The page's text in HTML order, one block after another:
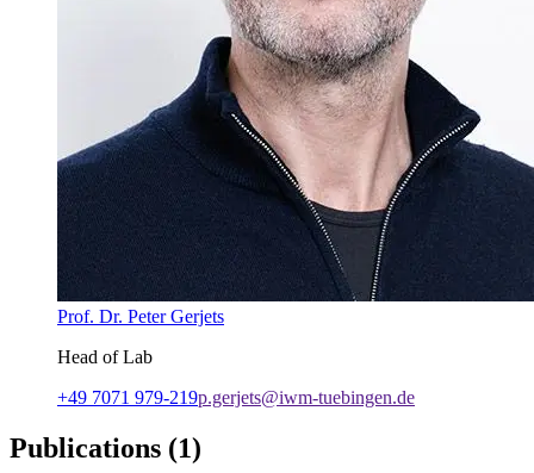
Prof. Dr. Peter Gerjets
Head of Lab
+49 7071 979-219p.gerjets@iwm-tuebingen.de
Publications (1)